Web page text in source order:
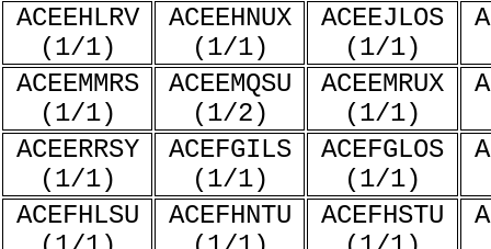
ACEEHLRV
(1/1)
ACEEHNUX
(1/1)
ACEEJLOS
(1/1)
ACEEMMRS
(1/1)
ACEEMQSU
(1/2)
ACEEMRUX
(1/1)
ACEERRSY
(1/1)
ACEFGILS
(1/1)
ACEFGLOS
(1/1)
ACEFHLSU
ACEFHNTU
ACEFHSTU